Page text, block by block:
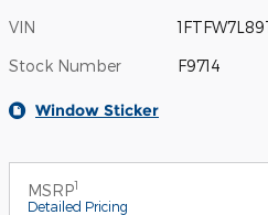
VIN
Stock Number F9714
Window Sticker
MSRP1
Detailed Pricing